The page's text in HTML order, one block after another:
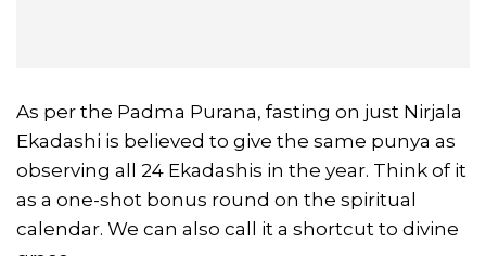
As per the Padma Purana, fasting on just Nirjala
Ekadashi is believed to give the same punya as
observing all 24 Ekadashis in the year. Think of it
as a one-shot bonus round on the spiritual
calendar. We can also call it a shortcut to divine